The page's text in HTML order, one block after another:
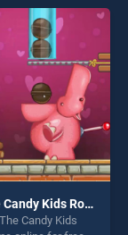
endless
is perfect for
fun and
Find The Candy Kids Room
Candy Kids